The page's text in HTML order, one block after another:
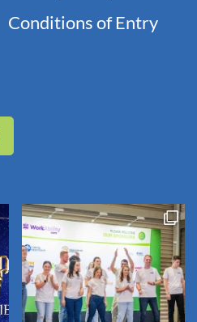
Conditions of Entry